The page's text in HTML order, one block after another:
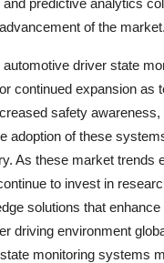
of the market.
automotive driver state
continued expansion as
safety awareness,
adoption of these
As these market trends
to invest in
solutions that
driving environment
monitoring systems